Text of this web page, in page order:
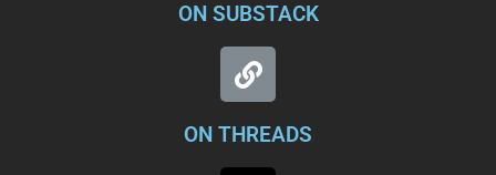
ON SUBSTACK
ON THREADS